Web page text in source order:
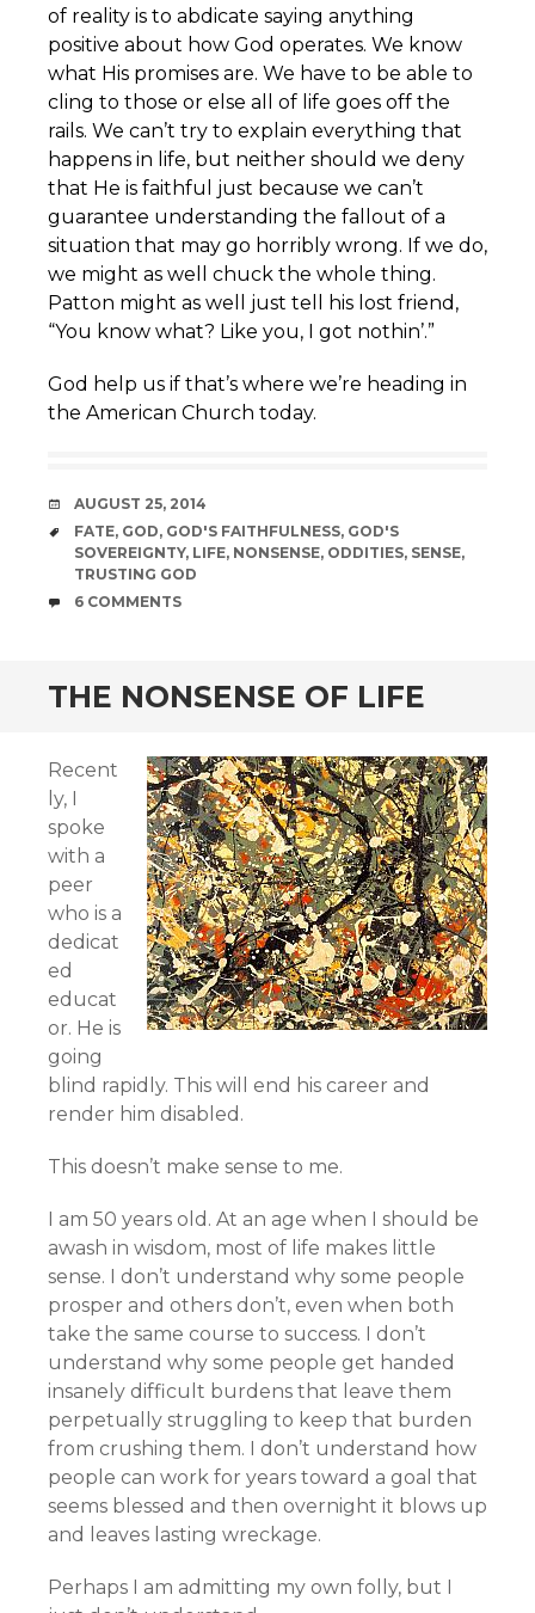
of reality is to abdicate saying anything
positive about how God operates. We know
what His promises are. We have to be able to
cling to those or else all of life goes off the
rails. We can’t try to explain everything that
happens in life, but neither should we deny
that He is faithful just because we can’t
guarantee understanding the fallout of a
situation that may go horribly wrong. If we do,
we might as well chuck the whole thing.
Patton might as well just tell his lost friend,
“You know what? Like you, I got nothin’.”
God help us if that’s where we’re heading in
the American Church today.
DATE
AUGUST 25, 2014
TAGS
FATE, GOD, GOD'S FAITHFULNESS, GOD'S
SOVEREIGNTY, LIFE, NONSENSE, ODDITIES, SENSE,
TRUSTING GOD
COMMENTS
6 COMMENTS
THE NONSENSE OF LIFE
Recent
ly, I
spoke
with a
peer
who is a
dedicat
ed
educat
or. He is
going
blind rapidly. This will end his career and
render him disabled.
This doesn’t make sense to me.
I am 50 years old. At an age when I should be
awash in wisdom, most of life makes little
sense. I don’t understand why some people
prosper and others don’t, even when both
take the same course to success. I don’t
understand why some people get handed
insanely difficult burdens that leave them
perpetually struggling to keep that burden
from crushing them. I don’t understand how
people can work for years toward a goal that
seems blessed and then overnight it blows up
and leaves lasting wreckage.
Perhaps I am admitting my own folly, but I